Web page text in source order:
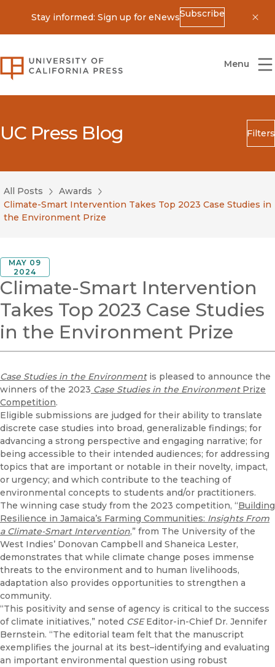
Stay informed: Sign up for eNewsSubscribe
University of California Press
Menu
UC Press Blog Filters
Search
Blog Category
Submit
All Posts
Awards
Climate-Smart Intervention Takes Top 2023 Case Studies in
the Environment Prize
MAY 09
2024
Climate-Smart Intervention
Takes Top 2023 Case Studies
in the Environment Prize
Case Studies in the Environmentis pleased to announce the
winners of the 2023 Case Studies in the Environment Prize
Competition.
Eligible submissions are judged for their ability to translate
discrete case studies into broad, generalizable findings; for
advancing a strong perspective and engaging narrative; for
being accessible to their intended audiences; for addressing
topics that are important or notable in their novelty, impact,
or urgency; and which contribute to the teaching of
environmental concepts to students and/or practitioners.
The winning case study from the 2023 competition, “Building
Resilience in Jamaica’s Farming Communities: Insights From
a Climate-Smart Intervention,” from The University of the
West Indies’ Donovan Campbell and Shaneica Lester,
demonstrates that while climate change poses immense
threats to the environment and to human livelihoods,
adaptation also provides opportunities to strengthen a
community.
“This positivity and sense of agency is critical to the success
of climate initiatives,” noted CSEEditor-in-Chief Dr. Jennifer
Bernstein. “The editorial team felt that the manuscript
exemplifies the journal at its best–identifying and evaluating
an important environmental question using robust